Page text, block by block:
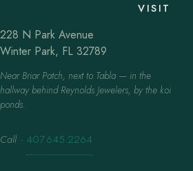
VISIT
228 N Park Avenue
Winter Park, FL 32789
Near Briar Patch, next to Tabla — in the
hallway behind Reynolds Jewelers, by the koi
ponds.
Call · 407.645.2264